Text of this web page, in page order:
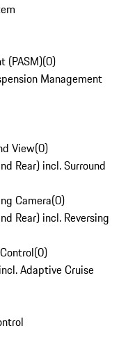
(PASM)(0)
Management
View(0)
Rear) incl. Surround
Camera(0)
Rear) incl. Reversing
(0)
Adaptive Cruise